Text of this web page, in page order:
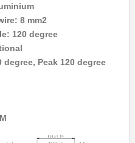
8 mm2
120 degree
Peak 120 degree